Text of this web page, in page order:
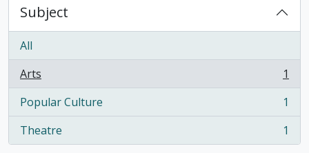
Subject
All
Arts
, 1 results
1
Popular Culture
, 1 results
1
Theatre
, 1 results 1